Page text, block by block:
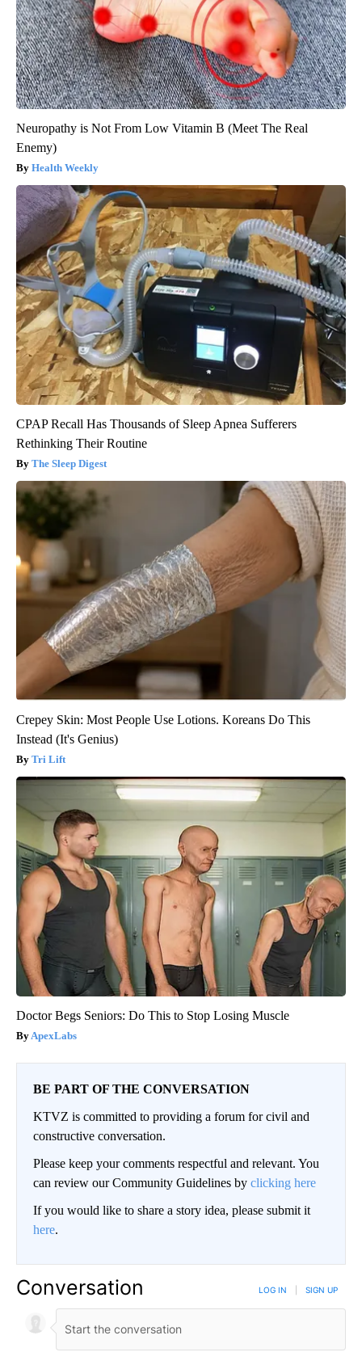
Neuropathy is Not From Low Vitamin B (Meet The Real
Enemy)
Health Weekly
CPAP Recall Has Thousands of Sleep Apnea Sufferers
Rethinking Their Routine
The Sleep Digest
Crepey Skin: Most People Use Lotions. Koreans Do This
Instead (It's Genius)
Tri Lift
Doctor Begs Seniors: Do This to Stop Losing Muscle
ApexLabs
BE PART OF THE CONVERSATION
KTVZ is committed to providing a forum for civil and
constructive conversation.
Please keep your comments respectful and relevant. You
can review our Community Guidelines by clicking here
If you would like to share a story idea, please submit it
here.
Conversation LOG IN SIGN UP